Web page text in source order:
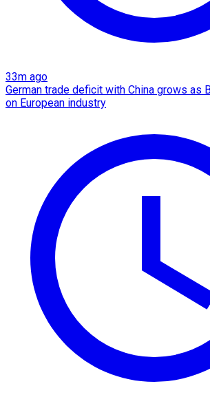
33m ago
German trade deficit with China grows as
on European industry